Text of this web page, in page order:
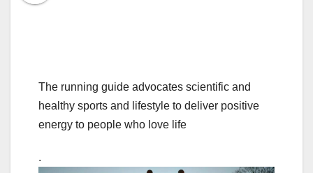
The running guide advocates scientific and
healthy sports and lifestyle to deliver positive
energy to people who love life
.